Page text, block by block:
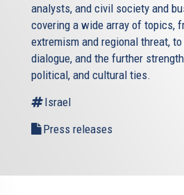
analysts, and civil society and
covering a wide array of topics,
extremism and regional threat,
dialogue, and the further
political, and cultural ties.
Israel
Press releases